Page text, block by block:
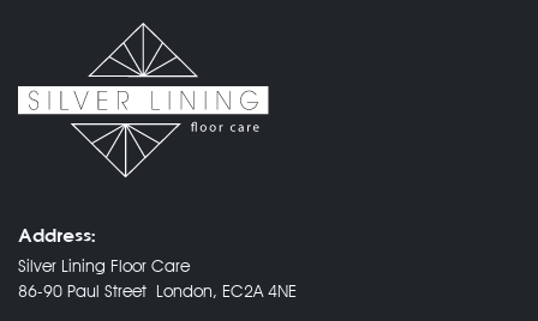
Address:
Silver Lining Floor Care
86-90 Paul Street London, EC2A 4NE